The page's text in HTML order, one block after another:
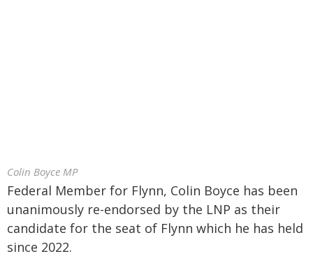
Colin Boyce MP
Federal Member for Flynn, Colin Boyce has been
unanimously re-endorsed by the LNP as their
candidate for the seat of Flynn which he has held
since 2022.